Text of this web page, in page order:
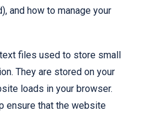
and how to manage your
files used to store small
They are stored on your
loads in your browser.
ensure that the website